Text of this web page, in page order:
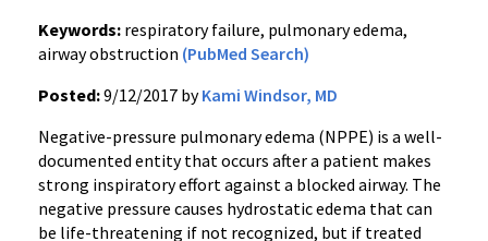
Keywords: respiratory failure, pulmonary edema,
airway obstruction (PubMed Search)
Posted:9/12/2017 byKami Windsor, MD
Negative-pressure pulmonary edema (NPPE) is a well-
documented entity that occurs after a patient makes
strong inspiratory effort against a blocked airway. The
negative pressure causes hydrostatic edema that can
be life-threatening if not recognized, but if treated